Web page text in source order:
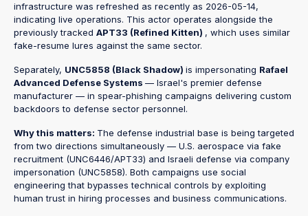
infrastructure was refreshed as recently as 2026-05-14,
indicating live operations. This actor operates alongside the
previously tracked APT33 (Refined Kitten) , which uses similar
fake-resume lures against the same sector.
Separately, UNC5858 (Black Shadow) is impersonating Rafael
Advanced Defense Systems — Israel's premier defense
manufacturer — in spear-phishing campaigns delivering custom
backdoors to defense sector personnel.
Why this matters: The defense industrial base is being targeted
from two directions simultaneously — U.S. aerospace via fake
recruitment (UNC6446/APT33) and Israeli defense via company
impersonation (UNC5858). Both campaigns use social
engineering that bypasses technical controls by exploiting
human trust in hiring processes and business communications.